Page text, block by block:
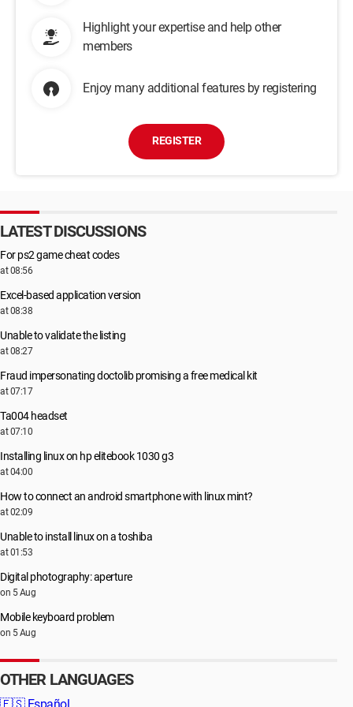
Highlight your expertise and help other
members
Enjoy many additional features by registering
REGISTER
LATEST DISCUSSIONS
For ps2 game cheat codes
at 08:56
Excel-based application version
at 08:38
Unable to validate the listing
at 08:27
Fraud impersonating doctolib promising a free medical kit
at 07:17
Ta004 headset
at 07:10
Installing linux on hp elitebook 1030 g3
at 04:00
How to connect an android smartphone with linux mint?
at 02:09
Unable to install linux on a toshiba
at 01:53
Digital photography: aperture
on 5 Aug
Mobile keyboard problem
on 5 Aug
OTHER LANGUAGES